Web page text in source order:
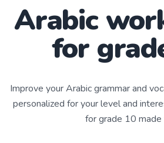
Arabic
for
Improve yourArabicgrammar and
personalized for your level and
for grade 10 made